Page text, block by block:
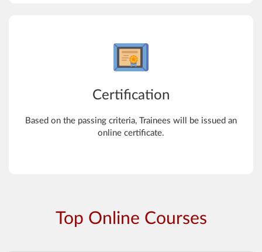
Certification
Based on the passing criteria, Trainees will be issued an
online certificate.
Top Online Courses